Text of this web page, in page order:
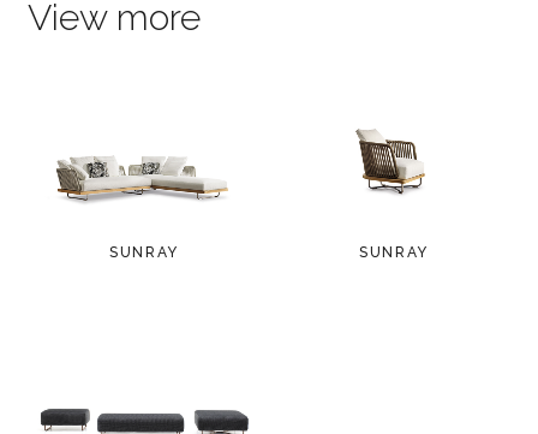
View more
SUNRAY SUNRAY